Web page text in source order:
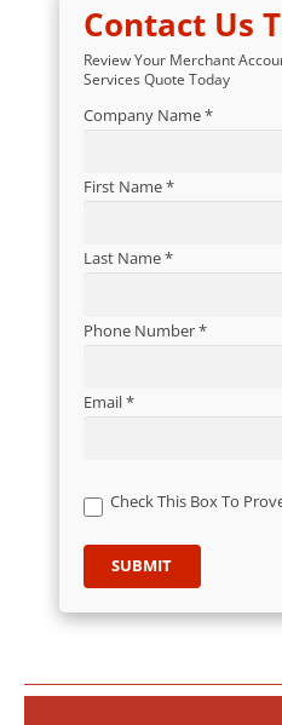
Contact Us
Review Your Merchant
Services Quote Today
Company Name *
First Name *
Last Name *
Phone Number *
Email *
Check This Box To
SUBMIT